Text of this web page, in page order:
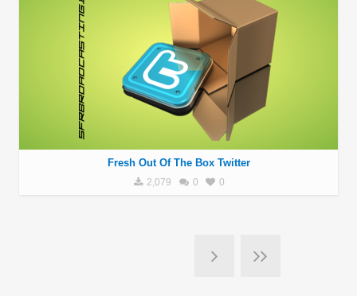
Fresh Out Of The Box Twitter
2,079 0 0